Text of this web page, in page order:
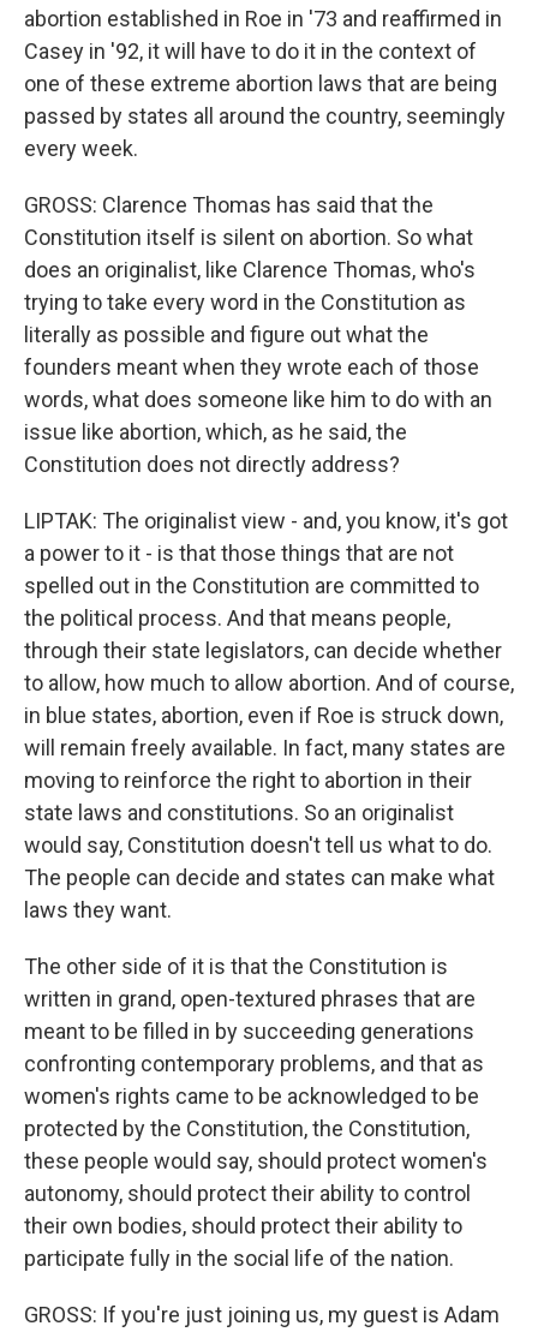
abortion established in Roe in '73 and reaffirmed in
Casey in '92, it will have to do it in the context of
one of these extreme abortion laws that are being
passed by states all around the country, seemingly
every week.
GROSS: Clarence Thomas has said that the
Constitution itself is silent on abortion. So what
does an originalist, like Clarence Thomas, who's
trying to take every word in the Constitution as
literally as possible and figure out what the
founders meant when they wrote each of those
words, what does someone like him to do with an
issue like abortion, which, as he said, the
Constitution does not directly address?
LIPTAK: The originalist view - and, you know, it's got
a power to it - is that those things that are not
spelled out in the Constitution are committed to
the political process. And that means people,
through their state legislators, can decide whether
to allow, how much to allow abortion. And of course,
in blue states, abortion, even if Roe is struck down,
will remain freely available. In fact, many states are
moving to reinforce the right to abortion in their
state laws and constitutions. So an originalist
would say, Constitution doesn't tell us what to do.
The people can decide and states can make what
laws they want.
The other side of it is that the Constitution is
written in grand, open-textured phrases that are
meant to be filled in by succeeding generations
confronting contemporary problems, and that as
women's rights came to be acknowledged to be
protected by the Constitution, the Constitution,
these people would say, should protect women's
autonomy, should protect their ability to control
their own bodies, should protect their ability to
participate fully in the social life of the nation.
GROSS: If you're just joining us, my guest is Adam